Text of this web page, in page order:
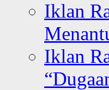
Iklan
Iklan